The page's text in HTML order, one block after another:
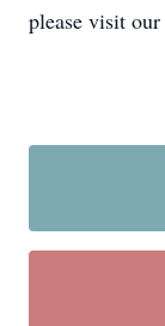
please visit our